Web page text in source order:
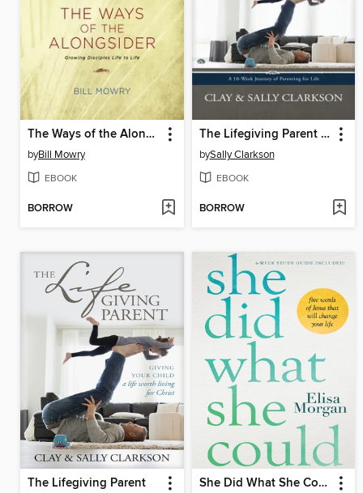
The Ways of the Alongsider
byBill Mowry
EBOOK
BORROW
The Lifegiving Parent Experience
bySally Clarkson
EBOOK
BORROW
The Lifegiving Parent She Did What She Could